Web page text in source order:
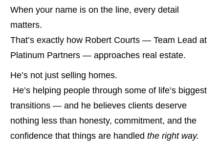
When your name is on the line, every detail
matters.
That’s exactly how Robert Courts — Team Lead at
Platinum Partners — approaches real estate.
He’s not just selling homes.
transitions — and he believes clients deserve
nothing less than honesty, commitment, and the
confidence that things are handled the right way.